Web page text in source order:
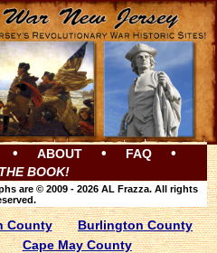
• ABOUT • FAQ •
BOOK!
are © 2009 - 2026 AL Frazza. All rights
County
Burlington County
Cape May County